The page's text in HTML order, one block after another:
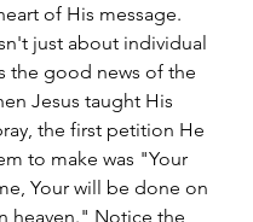
of His message.
just about individual
the good news of the
Jesus taught His
the first petition He
to make was "Your
Your will be done on
heaven." Notice the